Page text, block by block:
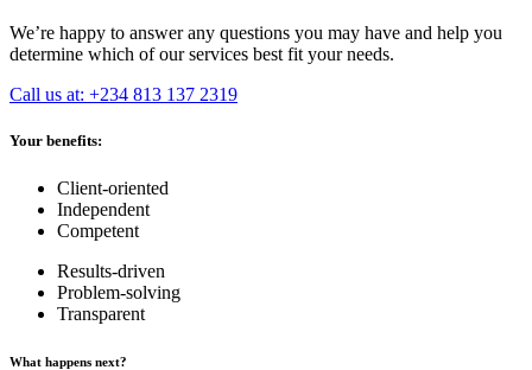
We’re happy to answer any questions you may have and help you
determine which of our services best fit your needs.
Call us at: +234 813 137 2319
Your benefits:
Client-oriented
Independent
Competent
Results-driven
Problem-solving
Transparent
What happens next?